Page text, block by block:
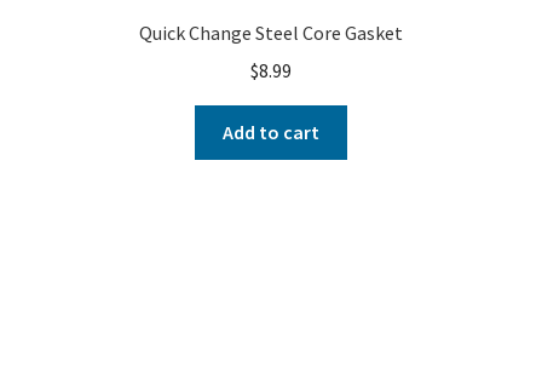
Quick Change Steel Core Gasket
$8.99
Add to cart